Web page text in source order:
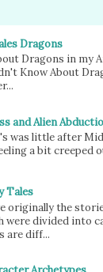
Dragons
Dragons in my
Know About
and Alien
was little after
a bit creeped
Tales
originally the
were divided into
are diff...